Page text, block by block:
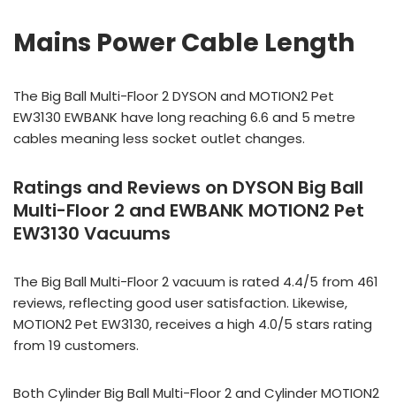
Mains Power Cable Length
The Big Ball Multi-Floor 2 DYSON and MOTION2 Pet
EW3130 EWBANK have long reaching 6.6 and 5 metre
cables meaning less socket outlet changes.
Ratings and Reviews on DYSON Big Ball
Multi-Floor 2 and EWBANK MOTION2 Pet
EW3130 Vacuums
The Big Ball Multi-Floor 2 vacuum is rated 4.4/5 from 461
reviews, reflecting good user satisfaction. Likewise,
MOTION2 Pet EW3130, receives a high 4.0/5 stars rating
from 19 customers.
Both Cylinder Big Ball Multi-Floor 2 and Cylinder MOTION2